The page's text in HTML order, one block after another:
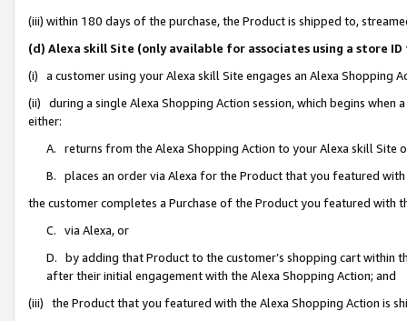
(iii) within 180 days of the purchase, the Product is shipped to,
(d) Alexa skill Site (only available for associates using a store
(i) a customer using your Alexa skill Site engages an Alexa Shopping
(ii) during a single Alexa Shopping Action session, which begins when
either:
A. returns from the Alexa Shopping Action to your Alexa skill Site
B. places an order via Alexa for the Product that you featured with
the customer completes a Purchase of the Product you featured with
C. via Alexa, or
D. by adding that Product to the customer’s shopping cart within
after their initial engagement with the Alexa Shopping Action; and
(iii) the Product that you featured with the Alexa Shopping Action is